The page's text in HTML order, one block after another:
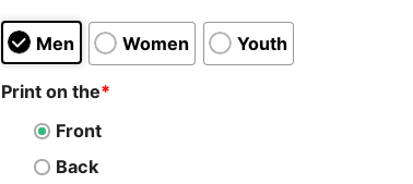
Men Women Youth
Print on the*
Front
Back